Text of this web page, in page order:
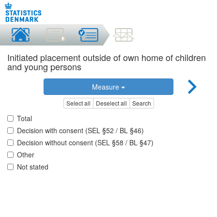
Initiated placement outside of own home of children
and young persons
Measure
Select all Deselect all Search
Total
Decision with consent (SEL §52 / BL §46)
Decision without consent (SEL §58 / BL §47)
Other
Not stated